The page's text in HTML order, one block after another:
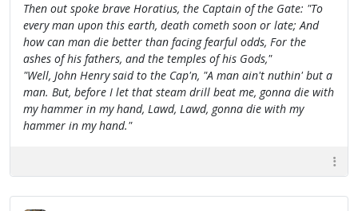
Then out spoke brave Horatius, the Captain of the Gate: "To
every man upon this earth, death cometh soon or late; And
how can man die better than facing fearful odds, For the
ashes of his fathers, and the temples of his Gods,"
"Well, John Henry said to the Cap'n, "A man ain't nuthin' but a
man. But, before I let that steam drill beat me, gonna die with
my hammer in my hand, Lawd, Lawd, gonna die with my
hammer in my hand."